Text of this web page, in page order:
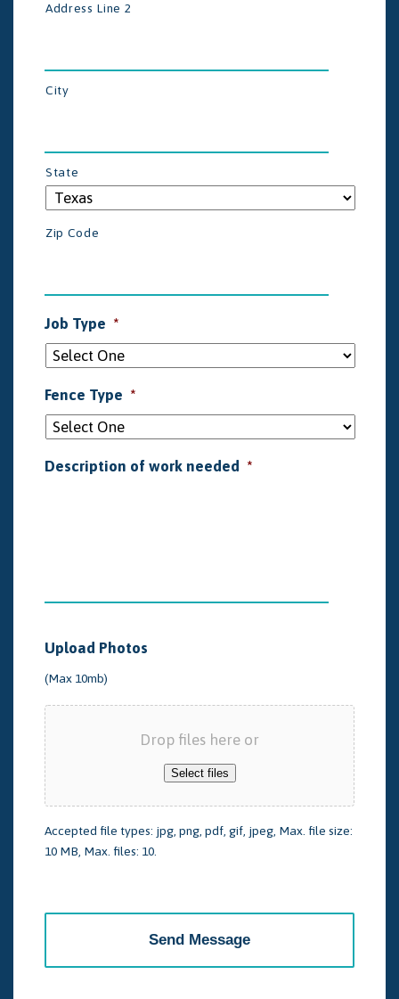
Address Line 2
City
State
Zip Code
Job Type *
Fence Type *
Description of work needed *
Upload Photos
(Max 10mb)
Drop files here or
Select files
Accepted file types: jpg, png, pdf, gif, jpeg, Max. file size:
10 MB, Max. files: 10.